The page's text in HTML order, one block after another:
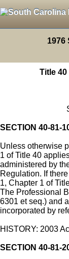
1976
Title
SECTION 40-81-
Unless otherwise
1 of Title 40
administered by
Regulation. If
1, Chapter 1 of
The Professional
6301 et seq.) and
incorporated by
HISTORY: 2003
SECTION 40-81-